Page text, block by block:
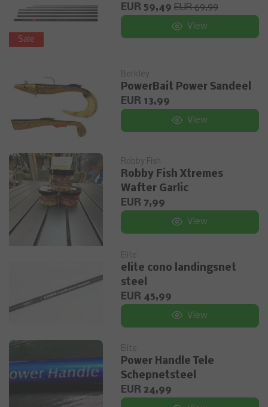
Sale
EUR 59,49 EUR 69,99
View
Berkley
PowerBait Power Sandeel
EUR 13,99
View
Robby Fish
Robby Fish Xtremes
Wafter Garlic
EUR 7,99
View
Elite
elite cono landingsnet
steel
EUR 45,99
View
Elite
Power Handle Tele
Schepnetsteel
EUR 24,99